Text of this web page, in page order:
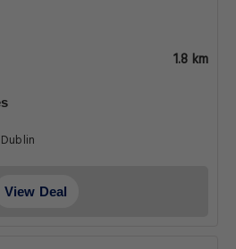
1.8 km
View Deal